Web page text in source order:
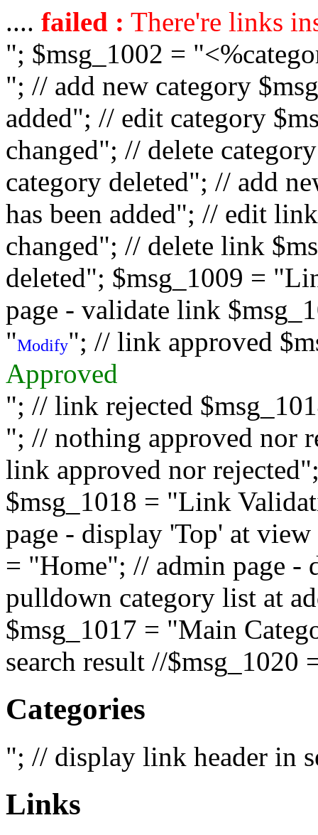
.... failed : There're links
"; $msg_1002 =
"; // add new category
added"; // edit category
changed"; // delete
category deleted"; // add
has been added"; // edit
changed"; // delete link
deleted"; $msg_1009 =
page - validate link
"Modify"; // link approved
Approved
"; // link rejected
"; // nothing approved nor
link approved nor
$msg_1018 = "Link
page - display 'Top' at
= "Home"; // admin page -
pulldown category list at
$msg_1017 = "Main
search result //$msg_1020
Categories
"; // display link header in
Links